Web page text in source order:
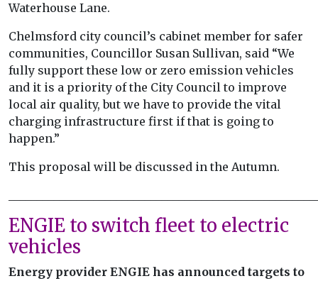
Waterhouse Lane.
Chelmsford city council’s cabinet member for safer
communities, Councillor Susan Sullivan, said “We
fully support these low or zero emission vehicles
and it is a priority of the City Council to improve
local air quality, but we have to provide the vital
charging infrastructure first if that is going to
happen.”
This proposal will be discussed in the Autumn.
ENGIE to switch fleet to electric
vehicles
Energy provider ENGIE has announced targets to